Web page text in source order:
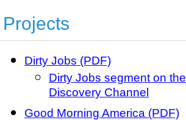
Projects
Dirty Jobs (PDF)
Dirty Jobs segment on the
Discovery Channel
Good Morning America (PDF)